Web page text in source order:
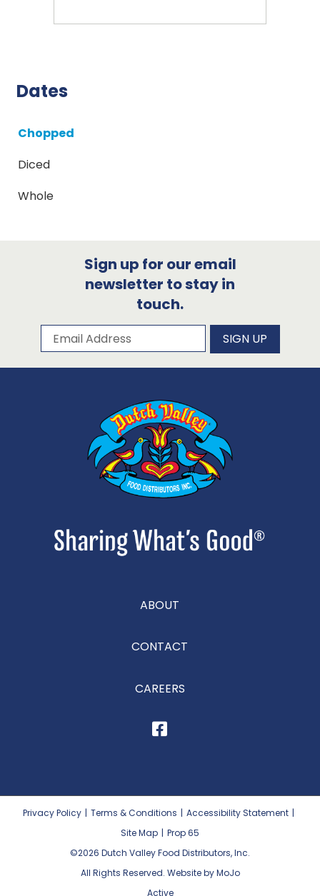
Dates
Chopped
Diced
Whole
Sign up for our email
newsletter to stay in
touch.
Subscribe to our newsletter
Email Address SIGN UP
ABOUT
CONTACT
CAREERS
Privacy Policy | Terms & Conditions | Accessibility Statement |
Site Map | Prop 65
©2026 Dutch Valley Food Distributors, Inc.
All Rights Reserved. Website by MoJo
Active